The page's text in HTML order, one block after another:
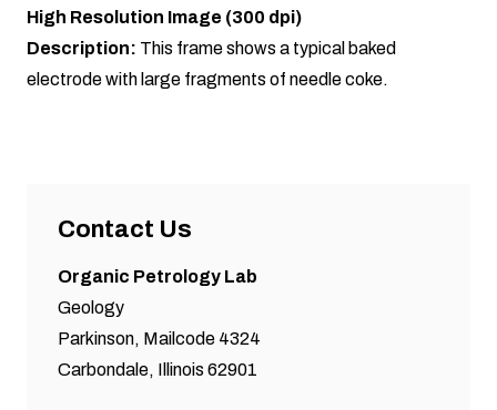
High Resolution Image (300 dpi)
Description: This frame shows a typical baked
electrode with large fragments of needle coke.
Contact Us
Organic Petrology Lab
Geology
Parkinson, Mailcode 4324
Carbondale, Illinois 62901